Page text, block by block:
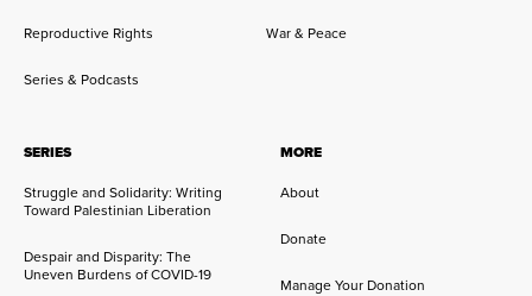
Reproductive Rights War & Peace
Series & Podcasts
SERIES
Struggle and Solidarity: Writing
Toward Palestinian Liberation
Despair and Disparity: The
Uneven Burdens of COVID-19
MORE
About
Donate
Manage Your Donation